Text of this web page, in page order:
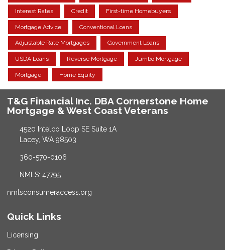
Interest Rates Credit First-time Homebuyers
Mortgage Advice Conventional Loans
Adjustable Rate Mortgages Government Loans
USDA Loans Reverse Mortgage Jumbo Mortgage
Mortgage Home Equity
T&G Financial Inc. DBA Cornerstone Home
Mortgage & West Coast Veterans
4520 Intelco Loop SE Suite 1A
Lacey, WA 98503
360-570-0106
NMLS: 47795
nmlsconsumeraccess.org
Quick Links
Licensing